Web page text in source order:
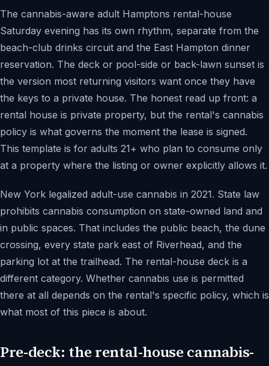
The cannabis-aware adult Hamptons rental-house
Saturday evening has its own rhythm, separate from the
beach-club drinks circuit and the East Hampton dinner
reservation. The deck or pool-side or back-lawn sunset is
the version most returning visitors want once they have
the keys to a private house. The honest read up front: a
rental house is private property, but the rental's cannabis
policy is what governs the moment the lease is signed.
This template is for adults 21+ who plan to consume only
at a property where the listing or owner explicitly allows it.
New York legalized adult-use cannabis in 2021. State law
prohibits cannabis consumption on state-owned land and
in public spaces. That includes the public beach, the dune
crossing, every state park east of Riverhead, and the
parking lot at the trailhead. The rental-house deck is a
different category. Whether cannabis use is permitted
there at all depends on the rental's specific policy, which is
what most of this piece is about.
Pre-deck: the rental-house cannabis-